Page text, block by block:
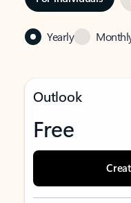
Yearly
Outlook
Free